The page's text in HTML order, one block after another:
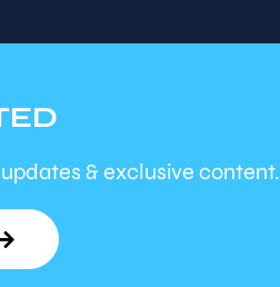
& exclusive content.